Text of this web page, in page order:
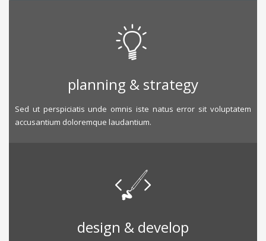
planning & strategy
Sed ut perspiciatis unde omnis iste natus error sit voluptatem
accusantium doloremque laudantium.
design & develop